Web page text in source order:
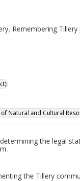
Remembering
Natural and Cultural
the legal
the Tillery